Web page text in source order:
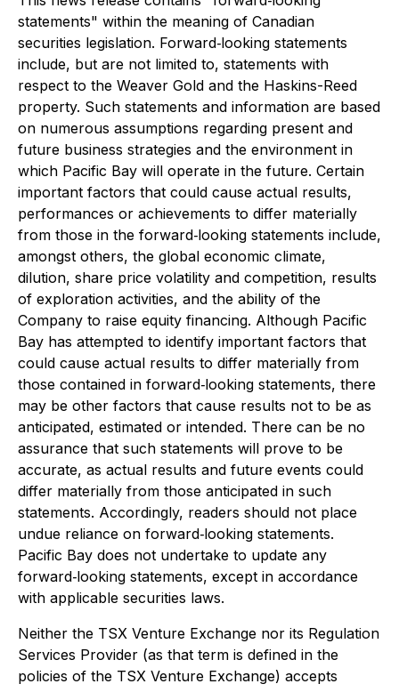
statements" within the meaning of Canadian
securities legislation. Forward‐looking statements
include, but are not limited to, statements with
respect to the Weaver Gold and the Haskins-Reed
property. Such statements and information are based
on numerous assumptions regarding present and
future business strategies and the environment in
which Pacific Bay will operate in the future. Certain
important factors that could cause actual results,
performances or achievements to differ materially
from those in the forward‐looking statements include,
amongst others, the global economic climate,
dilution, share price volatility and competition, results
of exploration activities, and the ability of the
Company to raise equity financing. Although Pacific
Bay has attempted to identify important factors that
could cause actual results to differ materially from
those contained in forward‐looking statements, there
may be other factors that cause results not to be as
anticipated, estimated or intended. There can be no
assurance that such statements will prove to be
accurate, as actual results and future events could
differ materially from those anticipated in such
statements. Accordingly, readers should not place
undue reliance on forward‐looking statements.
Pacific Bay does not undertake to update any
forward‐looking statements, except in accordance
with applicable securities laws.
Neither the TSX Venture Exchange nor its Regulation
Services Provider (as that term is defined in the
policies of the TSX Venture Exchange) accepts